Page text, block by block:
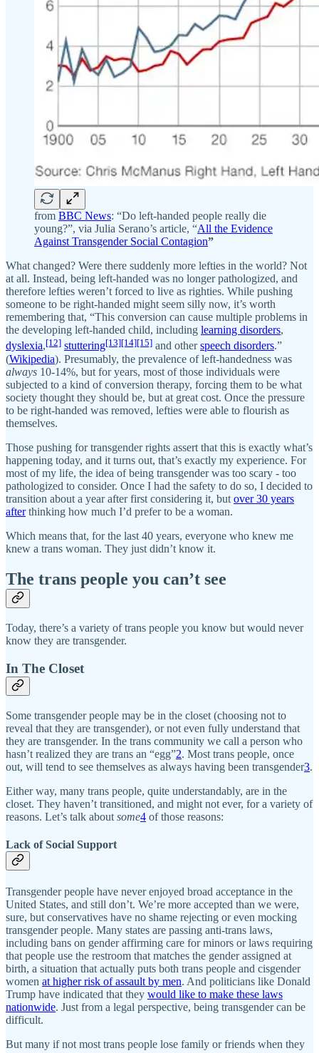
from BBC News: “Do left-handed people really die
young?”, via Julia Serano’s article, “All the Evidence
Against Transgender Social Contagion”
What changed? Were there suddenly more lefties in the world? Not
at all. Instead, being left-handed was no longer pathologized, and
therefore lefties weren’t forced to live as righties. While pushing
someone to be right-handed might seem silly now, it’s worth
remembering that, “This conversion can cause multiple problems in
the developing left-handed child, including learning disorders,
dyslexia,[12] stuttering[13][14][15] and otherspeech disorders.”
(Wikipedia). Presumably, the prevalence of left-handedness was
always 10-14%, but for years, most of those individuals were
subjected to a kind of conversion therapy, forcing them to be what
society thought they should be, but at great cost. Once the pressure
to be right-handed was removed, lefties were able to flourish as
themselves.
Those pushing for transgender rights assert that this is exactly what’s
happening today, and it turns out, that’s exactly my experience. For
most of my life, the idea of being transgender was too scary - too
pathologized to consider. Once I had the safety to do so, I decided to
transition about a year after first considering it, but over 30 years
afterthinking how much I’d prefer to be a woman.
Which means that, for the last 40 years, everyone who knew me
knew a trans woman. They just didn’t know it.
The trans people you can’t see
Today, there’s a variety of trans people you know but would never
know they are transgender.
In The Closet
Some transgender people may be in the closet (choosing not to
reveal that they are transgender), or not even fully understand that
they are transgender. In the trans community we call a person who
hasn’t realized they are trans an “egg”2. Most trans people, once
out, will tend to see themselves as always having been transgender3.
Either way, many trans people, quite understandably, are in the
closet. They haven’t transitioned, and might not ever, for a variety of
reasons. Let’s talk about some4 of those reasons:
Lack of Social Support
Transgender people have never enjoyed broad acceptance in the
United States, and still don’t. We’re more accepted than we were,
sure, but conservatives have no shame rejecting or even mocking
transgender people. Many states are passing anti-trans laws,
including bans on gender affirming care for minors or laws requiring
that people use the restroom that matches the gender assigned at
birth, a situation that actually puts both trans people and cisgender
women at higher risk of assault by men. And politicians like Donald
Trump have indicated that they would like to make these laws
nationwide. Just from a legal perspective, being transgender can be
difficult.
But many if not most trans people lose family or friends when they